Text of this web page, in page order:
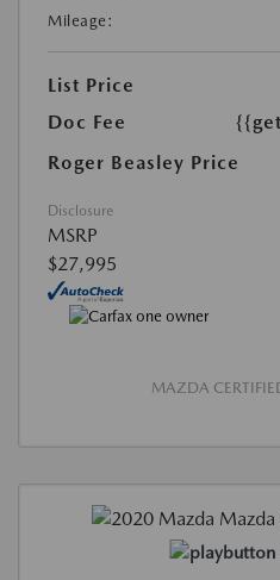
Mileage:
List Price
Doc Fee
Roger Beasley Price
Disclosure
MSRP
$27,995
MAZDA